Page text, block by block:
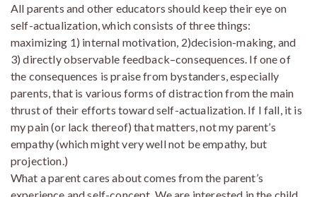
All parents and other educators should keep their eye on
self-actualization, which consists of three things:
maximizing 1) internal motivation, 2)decision-making, and
3) directly observable feedback–consequences. If one of
the consequences is praise from bystanders, especially
parents, that is various forms of distraction from the main
thrust of their efforts toward self-actualization. If I fall, it is
my pain (or lack thereof) that matters, not my parent’s
empathy (which might very well not be empathy, but
projection.)
What a parent cares about comes from the parent’s